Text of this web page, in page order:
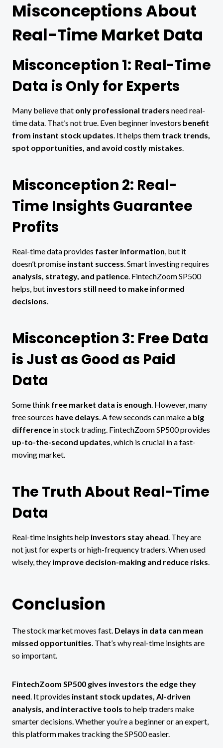
Misconceptions About
Real-Time Market Data
Misconception 1: Real-Time
Data is Only for Experts
Many believe that only professional traders need real-
time data. That’s not true. Even beginner investors benefit
from instant stock updates . It helps them track trends,
spot opportunities, and avoid costly mistakes
Misconception 2: Real-
Time Insights Guarantee
Profits
Real-time data provides faster information , but it
doesn’t promise instant success . Smart investing requires
analysis, strategy, and patience . FintechZoom SP500
helps, but investors still need to make informed
decisions
Misconception 3: Free Data
is Just as Good as Paid
Data
Some think free market data is enough . However, many
free sources have delays . A few seconds can make a big
difference in stock trading. FintechZoom SP500 provides
up-to-the-second updates , which is crucial in a fast-
moving market.
The Truth About Real-Time
Data
Real-time insights help investors stay ahead . They are
not just for experts or high-frequency traders. When used
wisely, they improve decision-making and reduce risks
Conclusion
The stock market moves fast. Delays in data can mean
missed opportunities . That’s why real-time insights are
so important.
FintechZoom SP500 gives investors the edge they
need . It provides instant stock updates, AI-driven
analysis, and interactive tools to help traders make
smarter decisions. Whether you’re a beginner or an expert,
this platform makes tracking the SP500 easier.